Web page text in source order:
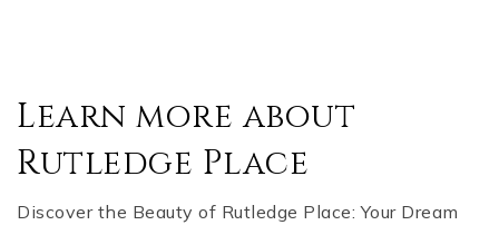
Learn more about
Rutledge Place
Discover the Beauty of Rutledge Place: Your Dream